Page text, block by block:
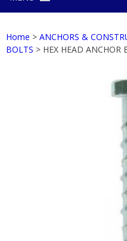
Home > ANCHORS &
BOLTS > HEX HEAD ANCHOR